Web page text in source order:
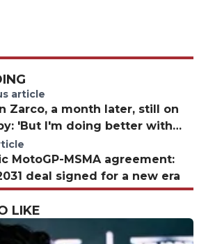
article
Zarco, a month later, still on
'But I'm doing better with
MotoGP-MSMA agreement:
deal signed for a new era
LIKE